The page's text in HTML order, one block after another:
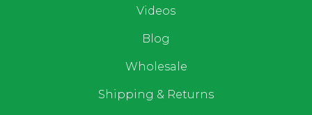
Videos
Blog
Wholesale
Shipping & Returns